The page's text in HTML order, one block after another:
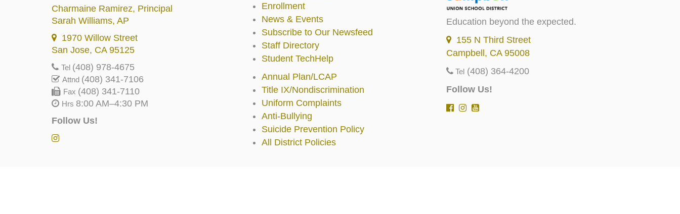
Charmaine Ramirez, Principal
Sarah Williams, AP
1970 Willow Street
San Jose, CA 95125
Tel (408) 978-4675
Attnd (408) 341-7106
Fax (408) 341-7110
Hrs 8:00 AM–4:30 PM
Follow Us!
Enrollment
News & Events
Subscribe to Our Newsfeed
Staff Directory
Student TechHelp
Annual Plan/LCAP
Title IX/Nondiscrimination
Uniform Complaints
Anti-Bullying
Suicide Prevention Policy
All District Policies
Education beyond the expected.
155 N Third Street
Campbell, CA 95008
Tel (408) 364-4200
Follow Us!